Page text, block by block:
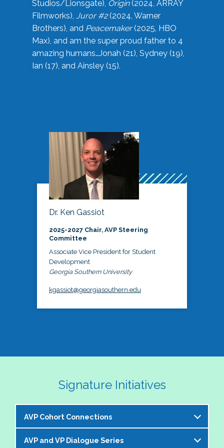
Studios/Lionsgate), Origin(2024, ARRAY
Filmworks), Juror #2(2024, Warner
Brothers), and Peacemaker(2025, HBO
Max), and am the super proud father to 4
amazing humans…Jonah (21), Sydney (19),
Ian (17), and Ainsley (15).
Dr. Ken Gassiot
2025-2027 Chair, AVP Steering
Committee
Associate Vice President for Student
Development
Georgia Southern University
kgassiot@georgiasouthern.edu
Signature Initiatives
AVP Cohort Connections
The NASPA AVP Steering Committee is excited to
AVP and VP Dialogue Series